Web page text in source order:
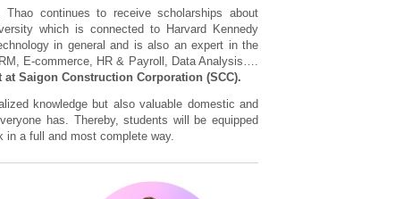
continues to receive scholarships about
which is connected to Harvard Kennedy
in general and is also an expert in the
E-commerce, HR & Payroll, Data Analysis….
Saigon Construction Corporation (SCC).
knowledge but also valuable domestic and
has. Thereby, students will be equipped
in a full and most complete way.